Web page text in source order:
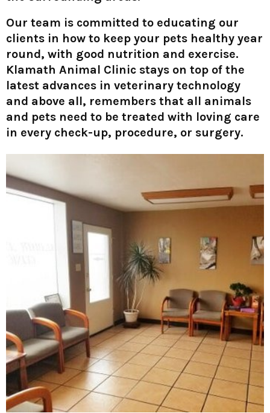
Our team is committed to educating our
clients in how to keep your pets healthy year
round, with good nutrition and exercise.
Klamath Animal Clinic stays on top of the
latest advances in veterinary technology
and above all, remembers that all animals
and pets need to be treated with loving care
in every check-up, procedure, or surgery.